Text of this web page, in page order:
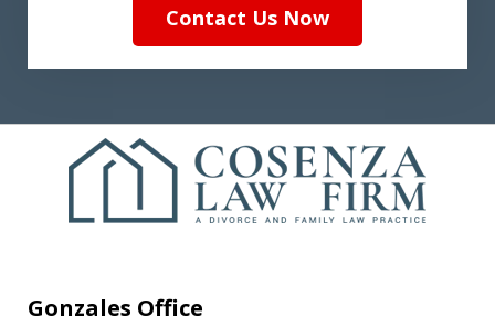
Contact Us Now
Gonzales Office